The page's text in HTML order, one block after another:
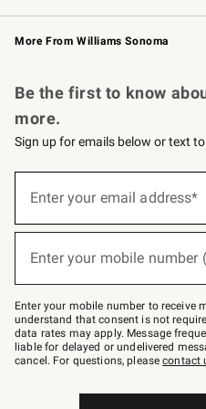
Williams Sonoma Credit Card
Williams Sonoma Reserve
More From Williams Sonoma
Be the first to know
more.
Sign up for emails below or text
below
–
text
JOINWS
to
79094.
Enter your email address*
(required)
Enter your mobile number
(required)
Enter your mobile number to receive
understand that consent is not
data rates may apply. Message
liable for delayed or undelivered
cancel. For questions, pleasecontact